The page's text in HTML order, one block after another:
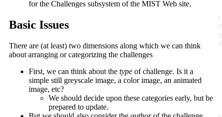
for the Challenges subsystem of the MIST Web site.
Basic Issues
There are (at least) two dimensions along which we can think
about arranging or categorizing the challenges
First, we can think about the type of challenge. Is it a
simple still greyscale image, a color image, an animated
image, etc?
We should decide upon these categories early, but be
prepared to update.